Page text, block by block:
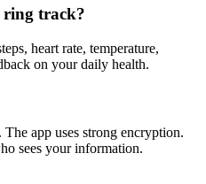
ring track?
heart rate, temperature,
on your daily health.
app uses strong encryption.
sees your information.